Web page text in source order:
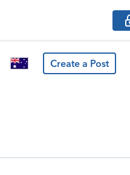
Create a Post